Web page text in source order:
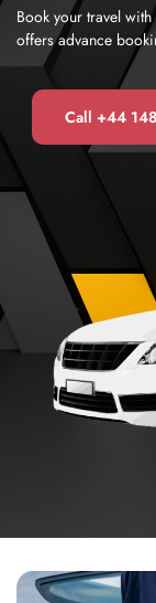
Book your travel
offers advance
Call +44